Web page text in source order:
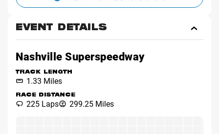
EVENT DETAILS
Event
Nashville Superspeedway
TRACK LENGTH
1.33 Miles
RACE DISTANCE
225 Laps 299.25 Miles